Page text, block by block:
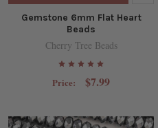
Gemstone 6mm Flat Heart
Beads
Cherry Tree Beads
Price: $7.99